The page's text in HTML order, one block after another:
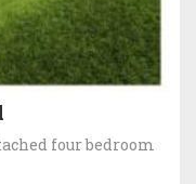
four bedroom